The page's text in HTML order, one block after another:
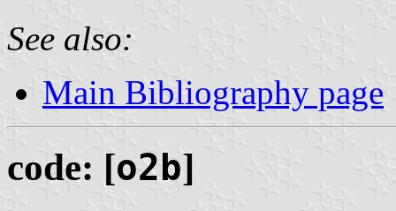
See also:
Main Bibliography page
code: [o2b]